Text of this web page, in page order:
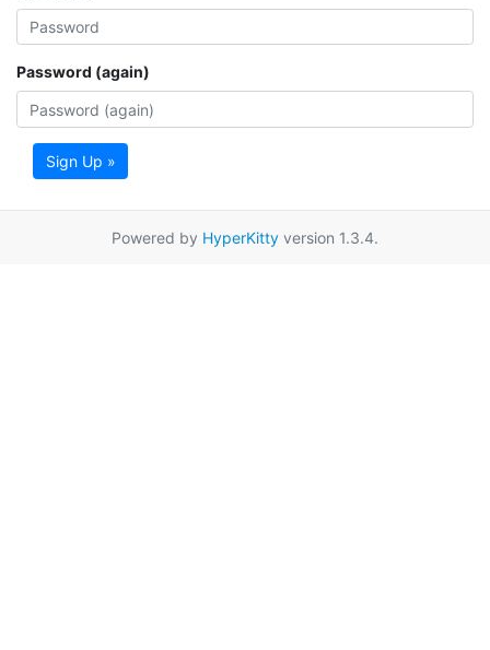
Password (again)
Sign Up »
Powered by HyperKitty version 1.3.4.